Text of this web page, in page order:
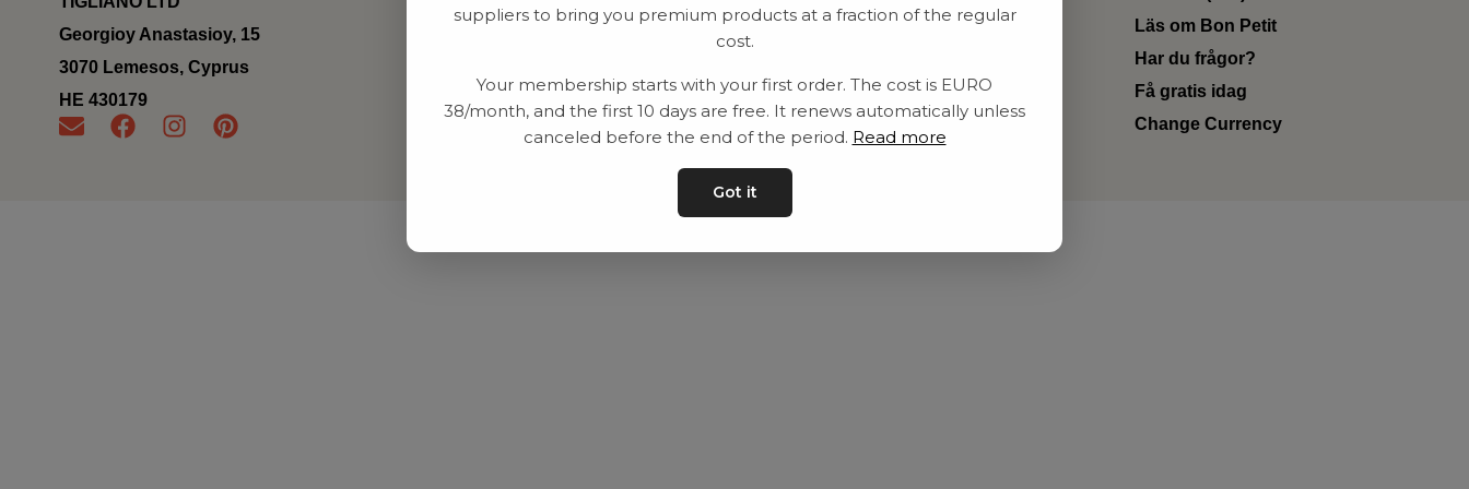
Georgioy Anastasioy, 15
3070 Lemesos, Cyprus
ΗΕ 430179
Utrustning
Contact
Privat policy
Kontakta oss
Läs om Bon Petit
Har du frågor?
Få gratis idag
Change Currency
suppliers to bring you premium products at a fraction of the regular
cost.
Your membership starts with your first order. The cost is EURO
38/month, and the first 10 days are free. It renews automatically unless
canceled before the end of the period. Read more
Got it